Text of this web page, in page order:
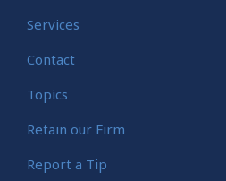
Services
Contact
Topics
Retain our Firm
Report a Tip